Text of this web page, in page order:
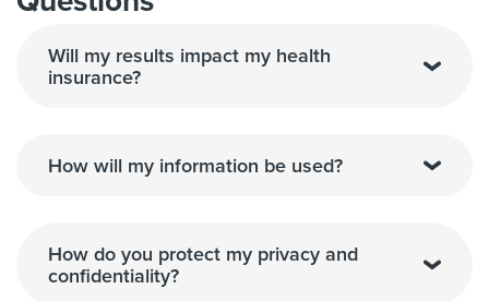
Will my results impact my health
insurance?
How will my information be used?
How do you protect my privacy and
confidentiality?